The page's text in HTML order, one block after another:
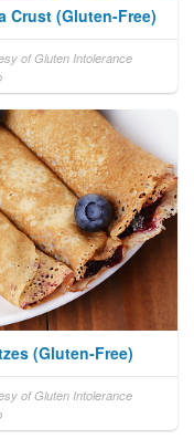
Crust (Gluten-Free)
of Gluten Intolerance
(Gluten-Free)
of Gluten Intolerance